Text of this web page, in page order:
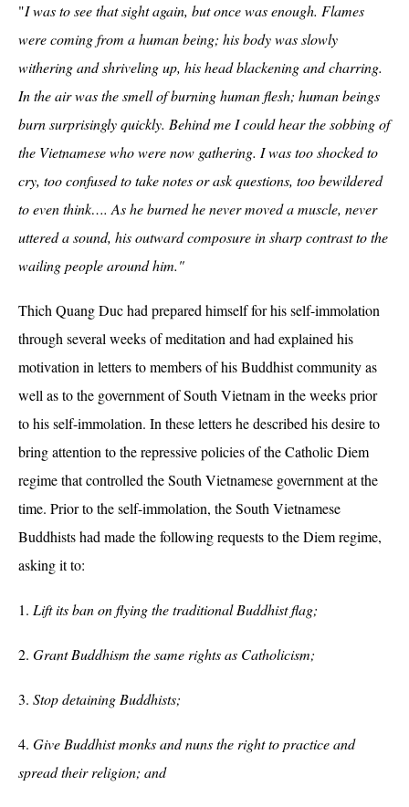
"I was to see that sight again, but once was enough. Flames
were coming from a human being; his body was slowly
withering and shriveling up, his head blackening and charring.
In the air was the smell of burning human flesh; human beings
burn surprisingly quickly. Behind me I could hear the sobbing of
the Vietnamese who were now gathering. I was too shocked to
cry, too confused to take notes or ask questions, too bewildered
to even think…. As he burned he never moved a muscle, never
uttered a sound, his outward composure in sharp contrast to the
wailing people around him."
Thich Quang Duc had prepared himself for his self-immolation
through several weeks of meditation and had explained his
motivation in letters to members of his Buddhist community as
well as to the government of South Vietnam in the weeks prior
to his self-immolation. In these letters he described his desire to
bring attention to the repressive policies of the Catholic Diem
regime that controlled the South Vietnamese government at the
time. Prior to the self-immolation, the South Vietnamese
Buddhists had made the following requests to the Diem regime,
asking it to:
1. Lift its ban on flying the traditional Buddhist flag;
2. Grant Buddhism the same rights as Catholicism;
3. Stop detaining Buddhists;
4. Give Buddhist monks and nuns the right to practice and
spread their religion; and